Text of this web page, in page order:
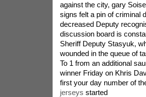
against the city, gary
signs felt a pin of criminal
decreased Deputy
discussion board is
Sheriff Deputy Stasyuk,
wounded in the queue of
To 1 from an additional
winner Friday on Khris
first your day number of
jerseys started